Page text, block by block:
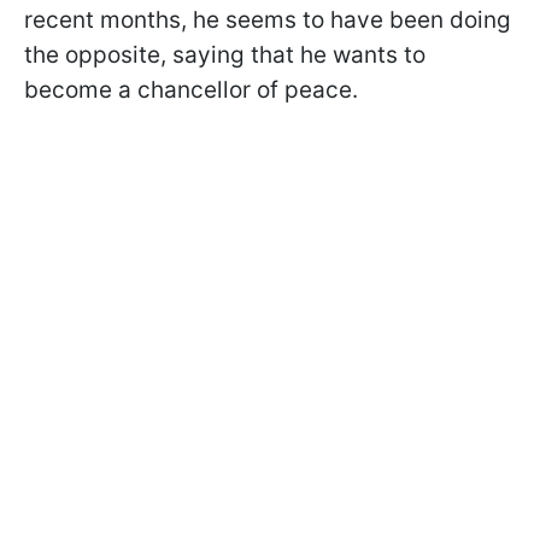
recent months, he seems to have been doing
the opposite, saying that he wants to
become a chancellor of peace.